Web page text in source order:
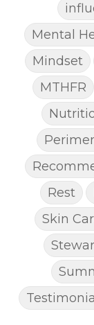
Mental
Mindset
MTHFR
Rest
Skin
Testimonial